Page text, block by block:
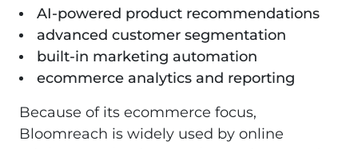
AI-powered product recommendations
advanced customer segmentation
built-in marketing automation
ecommerce analytics and reporting
Because of its ecommerce focus,
Bloomreach is widely used by online